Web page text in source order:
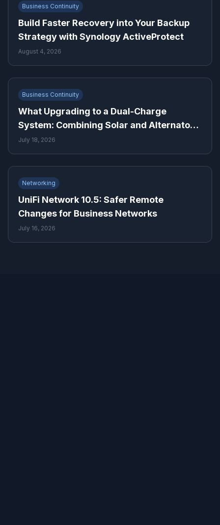
Business Continuity
Build Faster Recovery into Your Backup
Strategy with Synology ActiveProtect
August 4, 2026
Business Continuity
What Upgrading to a Dual-Charge
System: Combining Solar and Alternator
Power Means for Backup Power Planning
July 18, 2026
Networking
UniFi Network 10.5: Safer Remote
Changes for Business Networks
July 16, 2026